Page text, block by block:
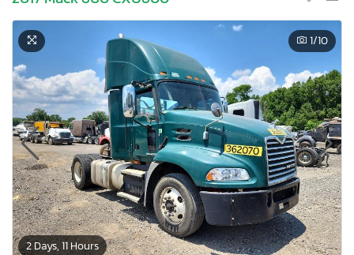
2 Days, 11 Hours
1/10